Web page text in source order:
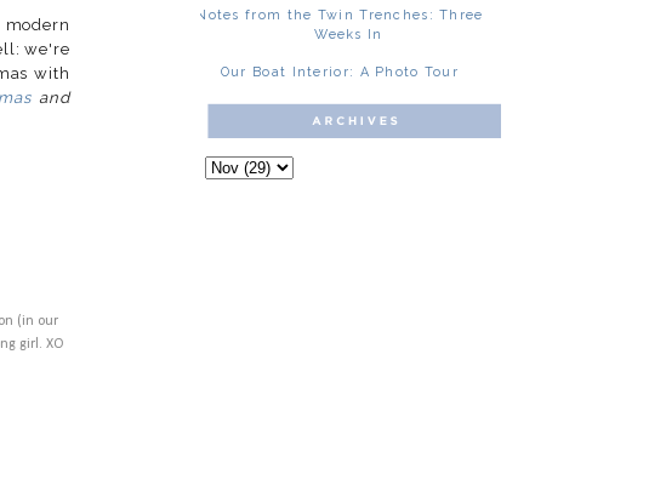
we're
with
and
(in our
girl. XO
Notes from the Twin Trenches: Three
Weeks In
Our Boat Interior: A Photo Tour